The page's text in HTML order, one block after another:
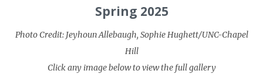
Spring 2025
Photo Credit: Jeyhoun Allebaugh, Sophie Hughett/UNC-Chapel
Hill
Click any image below to view the full gallery